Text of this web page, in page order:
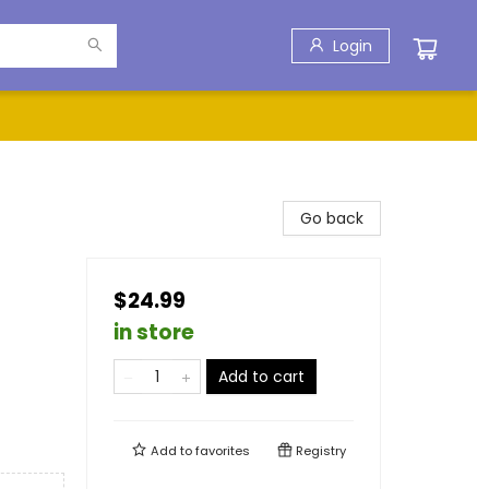
Login
Go back
$24.99
in store
Add to cart
Add tofavorites Registry